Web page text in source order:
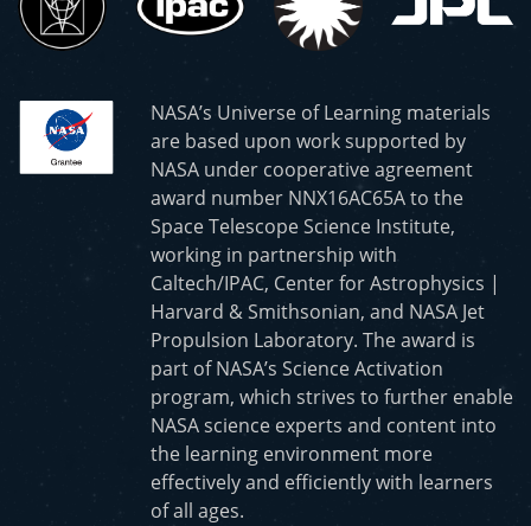
NASA’s Universe of Learning materials
are based upon work supported by
NASA under cooperative agreement
award number NNX16AC65A to the
Space Telescope Science Institute,
working in partnership with
Caltech/IPAC, Center for Astrophysics |
Harvard & Smithsonian, and NASA Jet
Propulsion Laboratory. The award is
part of NASA’s Science Activation
program, which strives to further enable
NASA science experts and content into
the learning environment more
effectively and efficiently with learners
of all ages.